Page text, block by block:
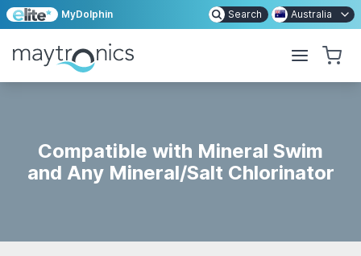
MyDolphin Search Australia
Compatible with Mineral Swim
and Any Mineral/Salt Chlorinator